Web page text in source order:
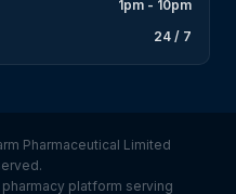
1pm - 10pm
24 / 7
Pharmaceutical Limited
platform serving